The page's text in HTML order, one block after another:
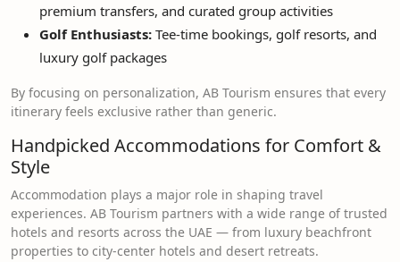
premium transfers, and curated group activities
Golf Enthusiasts: Tee-time bookings, golf resorts, and
luxury golf packages
By focusing on personalization, AB Tourism ensures that every
itinerary feels exclusive rather than generic.
Handpicked Accommodations for Comfort &
Style
Accommodation plays a major role in shaping travel
experiences. AB Tourism partners with a wide range of trusted
hotels and resorts across the UAE — from luxury beachfront
properties to city-center hotels and desert retreats.